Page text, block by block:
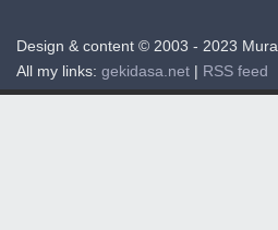
Design & content © 2003 - 2023 Mura
All my links: gekidasa.net | RSS feed